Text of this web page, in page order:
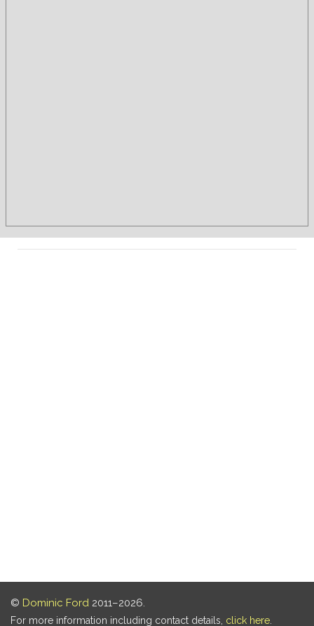
© Dominic Ford 2011–2026.
For more information including contact details, click here